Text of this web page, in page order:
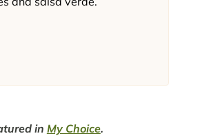
in My Choice.